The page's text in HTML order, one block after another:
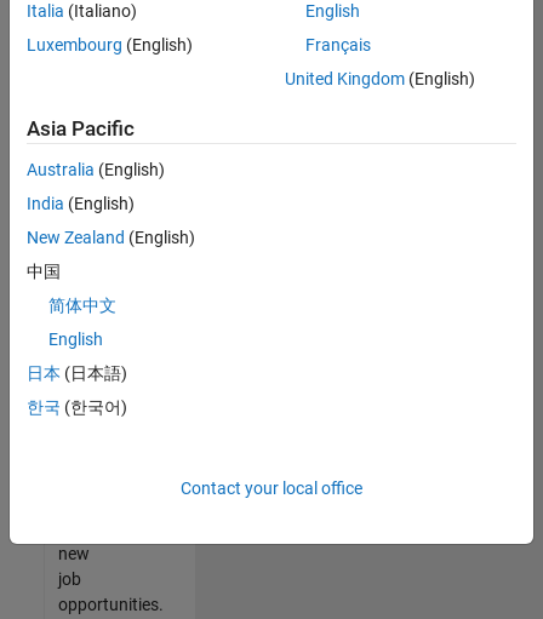
all
jobs.
still
don’t
find
any
that
match
your
join
our
Talent
new
job
opportunities.
Italia (Italiano)
Luxembourg (English)
English
Français
United Kingdom(English)
Asia Pacific
Australia (English)
India (English)
New Zealand (English)
中国
简体中文
English
日本 (日本語)
한국 (한국어)
Contact your local office